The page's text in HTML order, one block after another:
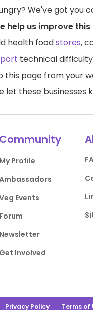
We've got you
help us improve
health foodstores,
technical
this page from your
let these businesses
Community
My Profile
Events
Forum
Newsletter
Get Involved
Privacy Policy Terms of